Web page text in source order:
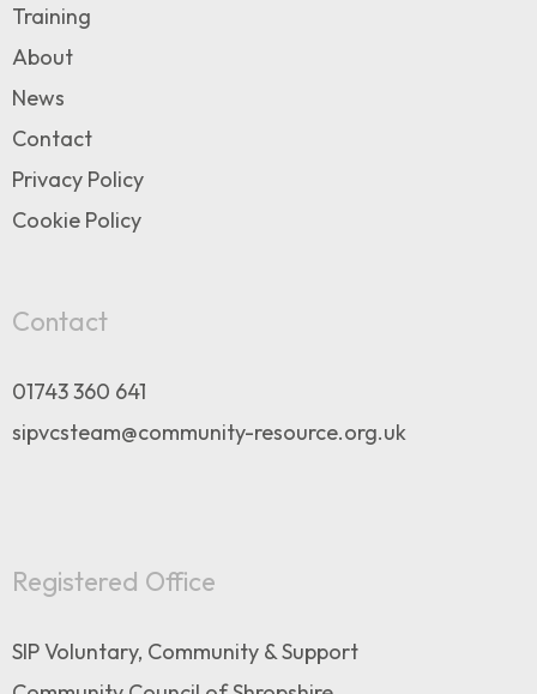
Training
About
News
Contact
Privacy Policy
Cookie Policy
Contact
01743 360 641
sipvcsteam@community-resource.org.uk
Registered Office
SIP Voluntary, Community & Support